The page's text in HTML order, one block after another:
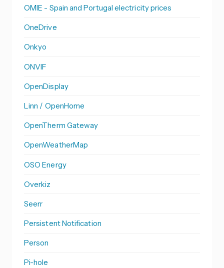
OMIE - Spain and Portugal electricity prices
OneDrive
Onkyo
ONVIF
OpenDisplay
Linn / OpenHome
OpenTherm Gateway
OpenWeatherMap
OSO Energy
Overkiz
Seerr
Persistent Notification
Person
Pi-hole